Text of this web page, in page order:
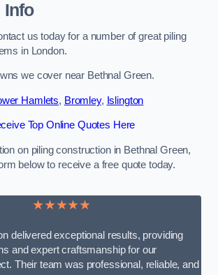
Info
us today for a number of great piling
in London.
we cover near Bethnal Green.
Hamlets, Bromley, Islington
Top Online Quotes Here
on piling construction in Bethnal Green,
below to receive a free quote today.
★★★★★
delivered exceptional results, providing
and expert craftsmanship for our
Their team was professional, reliable, and